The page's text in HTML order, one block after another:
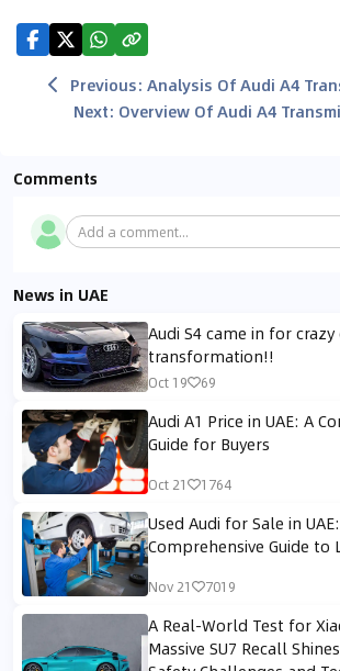
Previous: Analysis Of Audi A4
Next: Overview Of Audi A4
Comments
Add a comment...
News in UAE
Audi S4 came in for
transformation!!
Oct 19 69
Audi A1 Price in UAE: A
Guide for Buyers
Oct 21 1764
Used Audi for Sale in
Comprehensive Guide to
Nov 21 7019
A Real-World Test for
Massive SU7 Recall